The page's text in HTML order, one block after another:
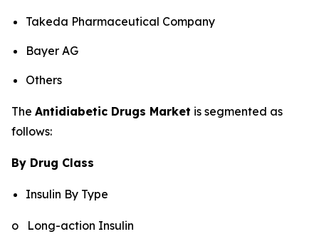
Takeda Pharmaceutical Company
Bayer AG
Others
The Antidiabetic Drugs Market is segmented as
follows:
By Drug Class
Insulin By Type
o Long-action Insulin